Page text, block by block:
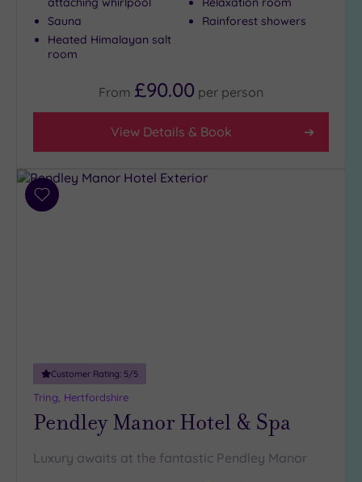
Sauna
Heated Himalayan salt
room
Rainforest showers
From £90.00 per person
View Details & Book
Add
Customer Rating: 5/5
Tring, Hertfordshire
Pendley Manor Hotel & Spa
Luxury awaits at the fantastic Pendley Manor